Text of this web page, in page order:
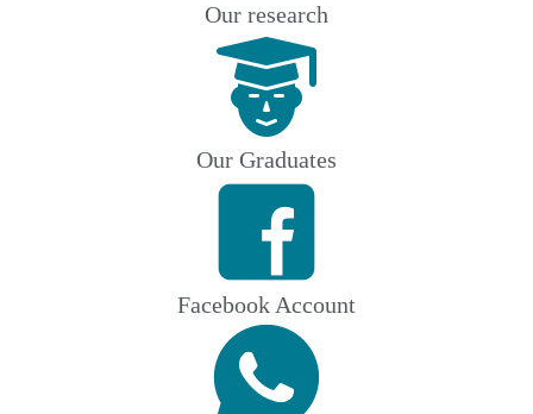
Our research
Our Graduates
Facebook Account